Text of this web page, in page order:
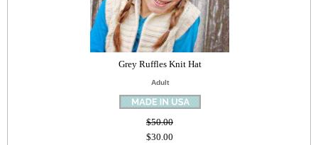
Grey Ruffles Knit Hat
Adult
$50.00
$30.00